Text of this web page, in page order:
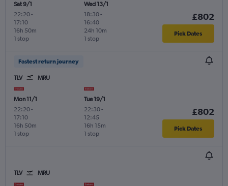
Sat 9/1
22:20-
17:10
1 stop
16h 50m
Wed 13/1
18:30-
16:40
1 stop
24h 10m
£802
Pick Dates
Fastest return journey
TLV MRU
Mon 11/1
22:20-
17:10
1 stop
16h 50m
Tue 19/1
22:30-
12:45
1 stop
16h 15m
£802
Pick Dates
TLV MRU